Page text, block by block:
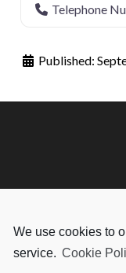
We use cookies to
service. Cookie
Telephone
Published: